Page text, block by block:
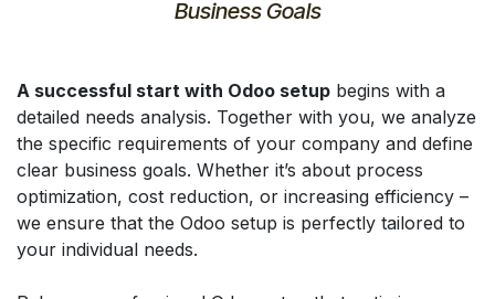
Business Goals
A successful start with Odoo setup begins with a
detailed needs analysis. Together with you, we analyze
the specific requirements of your company and define
clear business goals. Whether it’s about process
optimization, cost reduction, or increasing efficiency –
we ensure that the Odoo setup is perfectly tailored to
your individual needs.